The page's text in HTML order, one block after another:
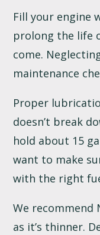
Fill your engine
prolong the life
come.
maintenance
Proper
doesn’t break
hold about 15
want to make
with the right
We recommend
as it’s thinner.